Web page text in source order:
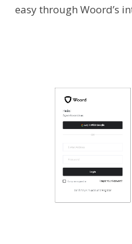
easy through Woord’s